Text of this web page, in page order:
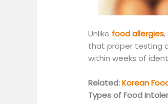
Unlike food allergies
that proper testing
within weeks of
Related:Korean
Types of Food